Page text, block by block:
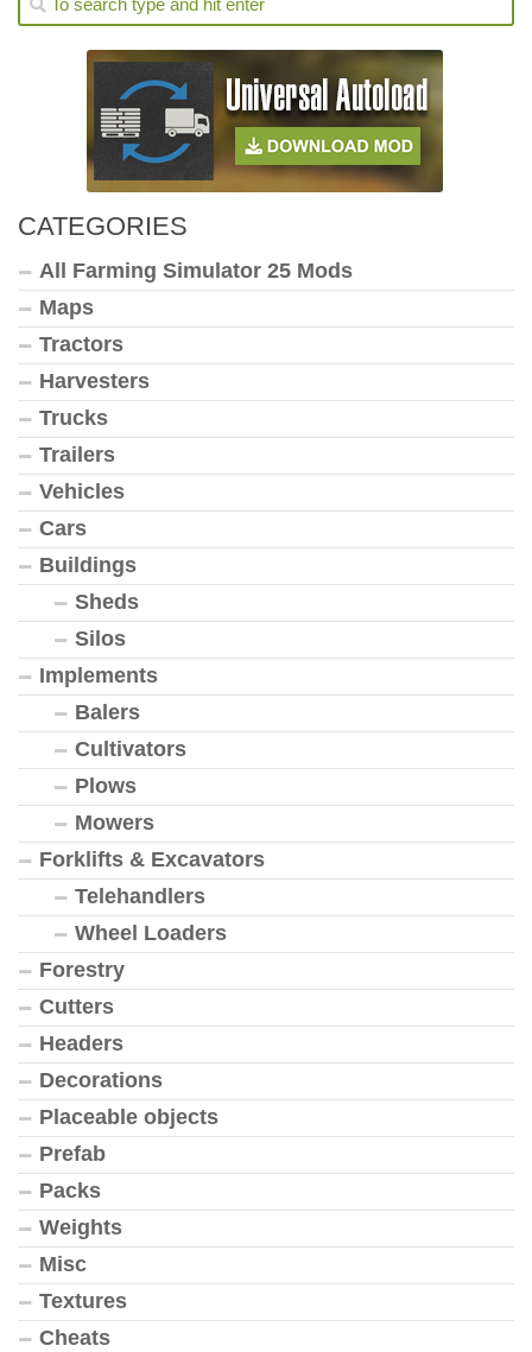
CATEGORIES
All Farming Simulator 25 Mods
Maps
Tractors
Harvesters
Trucks
Trailers
Vehicles
Cars
Buildings
Sheds
Silos
Implements
Balers
Cultivators
Plows
Mowers
Forklifts & Excavators
Telehandlers
Wheel Loaders
Forestry
Cutters
Headers
Decorations
Placeable objects
Prefab
Packs
Weights
Misc
Textures
Cheats